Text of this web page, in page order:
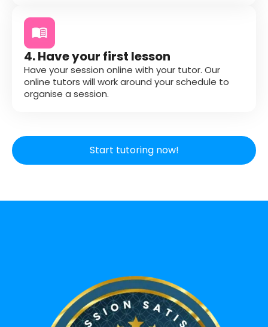
4. Have your first lesson
Have your session online with your tutor. Our
online tutors will work around your schedule to
organise a session.
Start tutoring now!